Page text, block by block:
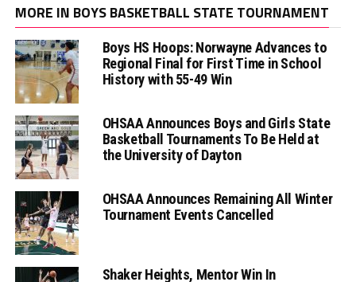
MORE IN BOYS BASKETBALL STATE TOURNAMENT
Boys HS Hoops: Norwayne Advances to
Regional Final for First Time in School
History with 55-49 Win
OHSAA Announces Boys and Girls State
Basketball Tournaments To Be Held at
the University of Dayton
OHSAA Announces Remaining All Winter
Tournament Events Cancelled
Shaker Heights, Mentor Win In